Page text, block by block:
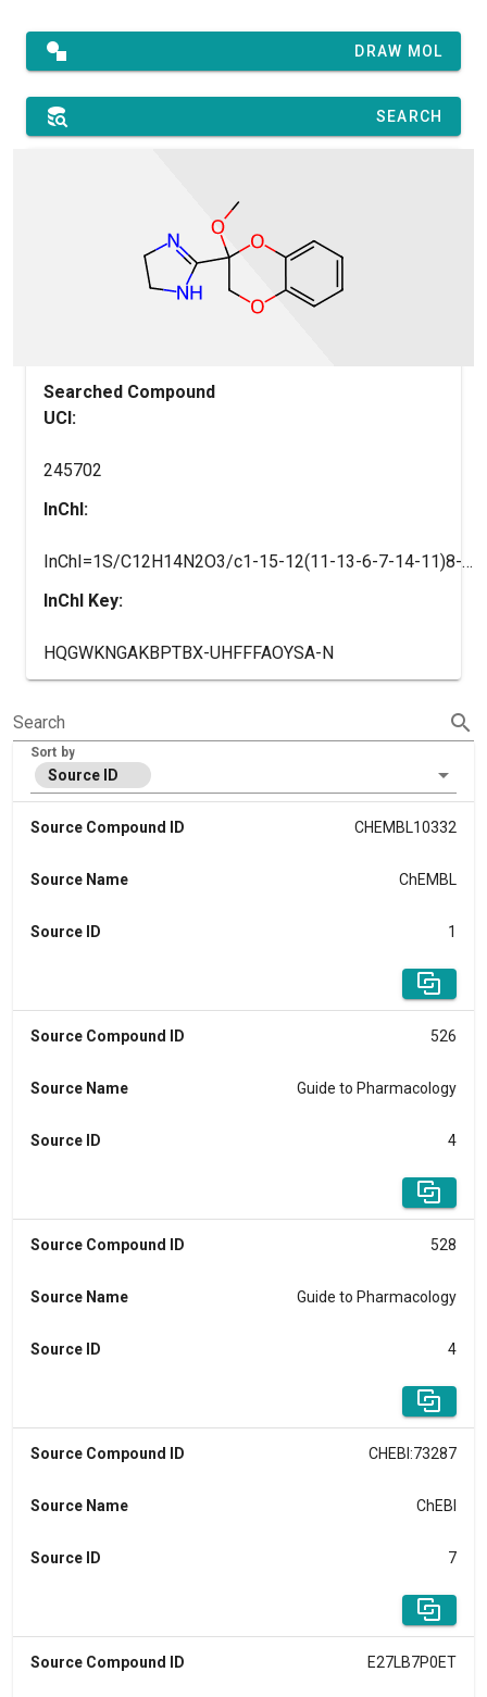
DRAW MOL
SEARCH
Searched Compound
UCI:
245702
InChI:
InChI=1S/C12H14N2O3/c1-15-12(11-13-6-7-14-11)8-16-9-4-2-3-5-10(9)17-12/h2-5H,6-8H2,1H3,(H,13,14)
InChI Key:
HQGWKNGAKBPTBX-UHFFFAOYSA-N
Search search
Sort by
Source ID
Source Compound ID CHEMBL10332
Source Name ChEMBL
Source ID 1
Source Compound ID 526
Source Name Guide to Pharmacology
Source ID 4
Source Compound ID 528
Source Name Guide to Pharmacology
Source ID 4
Source Compound ID CHEBI:73287
Source Name ChEBI
Source ID 7
Source Compound ID E27LB7P0ET